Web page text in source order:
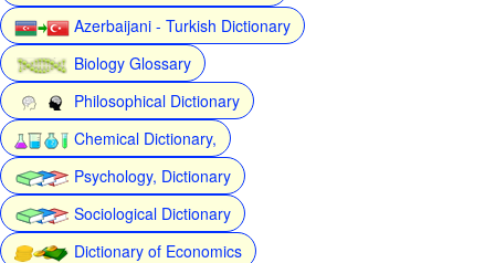
Azerbaijani - Turkish Dictionary
Biology Glossary
Philosophical Dictionary
Chemical Dictionary,
Psychology, Dictionary
Sociological Dictionary
Dictionary of Economics